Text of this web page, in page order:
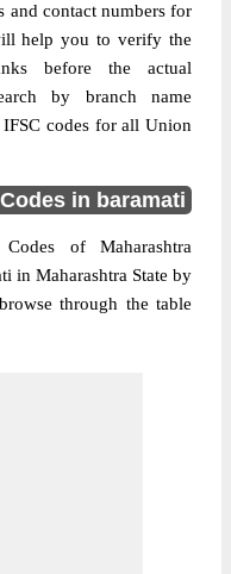
and contact numbers for
help you to verify the
before the actual
by branch name
codes for all Union
in baramati
of Maharashtra
in Maharashtra State by
through the table